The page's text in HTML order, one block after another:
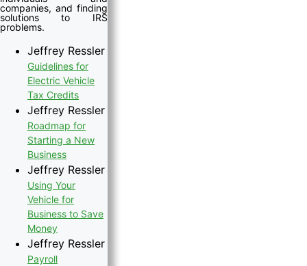
companies, and finding
solutions to IRS
problems.
Jeffrey Ressler
Guidelines for
Electric Vehicle
Tax Credits
Jeffrey Ressler
Roadmap for
Starting a New
Business
Jeffrey Ressler
Using Your
Vehicle for
Business to Save
Money
Jeffrey Ressler
Payroll